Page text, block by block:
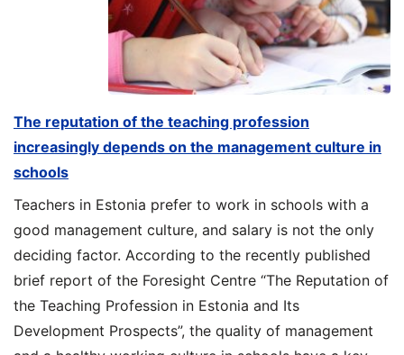
The reputation of the teaching profession
increasingly depends on the management culture in
schools
Teachers in Estonia prefer to work in schools with a
good management culture, and salary is not the only
deciding factor. According to the recently published
brief report of the Foresight Centre “The Reputation of
the Teaching Profession in Estonia and Its
Development Prospects”, the quality of management